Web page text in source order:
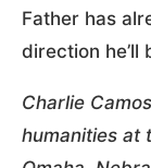
Father has
direction he’ll
Charlie
humanities at